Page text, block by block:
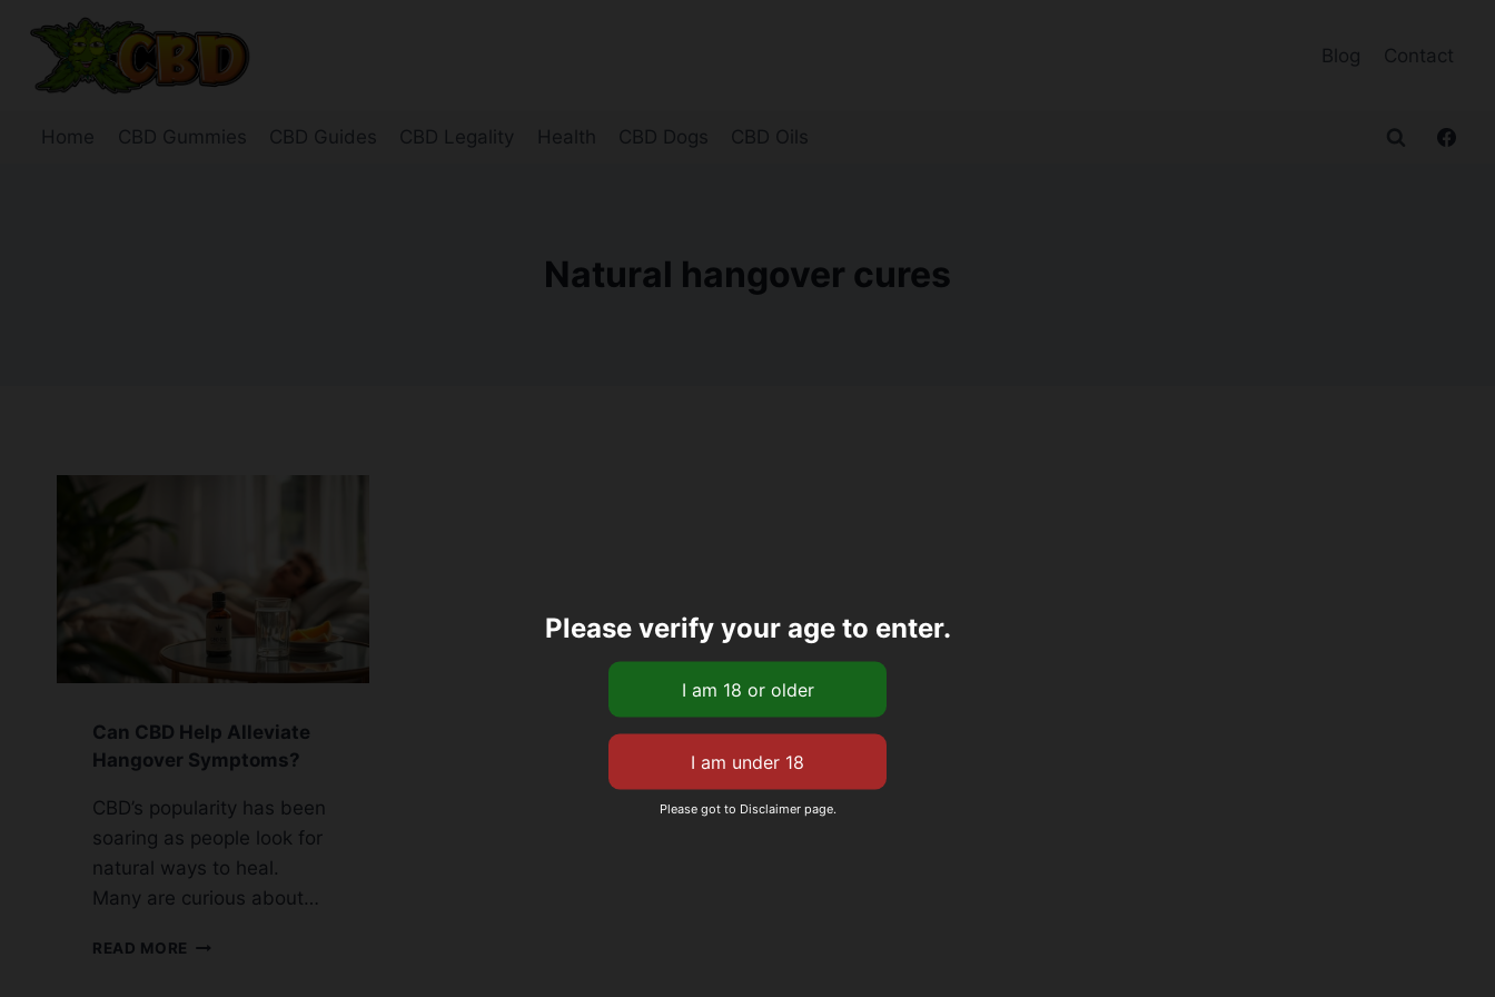
content
Blog Contact
Home CBD Gummies CBD Guides CBD Legality Health CBD Dogs CBD Oils
Natural hangover cures
Can CBD Help Alleviate
Hangover Symptoms?
CBD’s popularity has been
soaring as people look for
natural ways to heal.
Many are curious about…
READ MORE CAN
Please verify your age to enter.
Please got to Disclaimer page.